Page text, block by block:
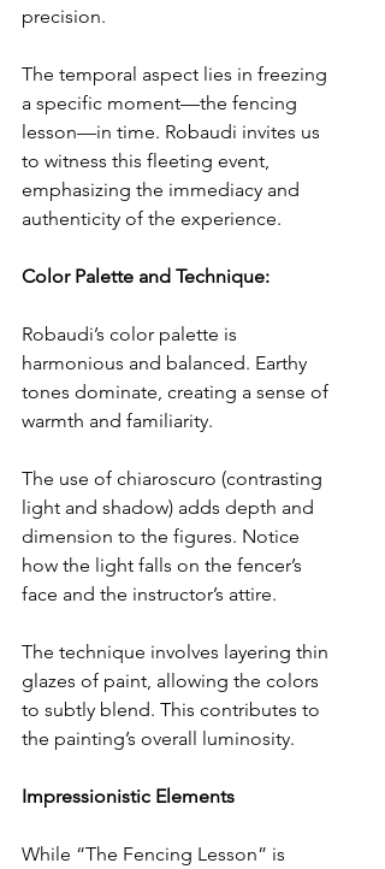
precision.
The temporal aspect lies in freezing
a specific moment—the fencing
lesson—in time. Robaudi invites us
to witness this fleeting event,
emphasizing the immediacy and
authenticity of the experience.
Color Palette and Technique:
Robaudi’s color palette is
harmonious and balanced. Earthy
tones dominate, creating a sense of
warmth and familiarity.
The use of chiaroscuro (contrasting
light and shadow) adds depth and
dimension to the figures. Notice
how the light falls on the fencer’s
face and the instructor’s attire.
The technique involves layering thin
glazes of paint, allowing the colors
to subtly blend. This contributes to
the painting’s overall luminosity.
Impressionistic Elements
While “The Fencing Lesson” is